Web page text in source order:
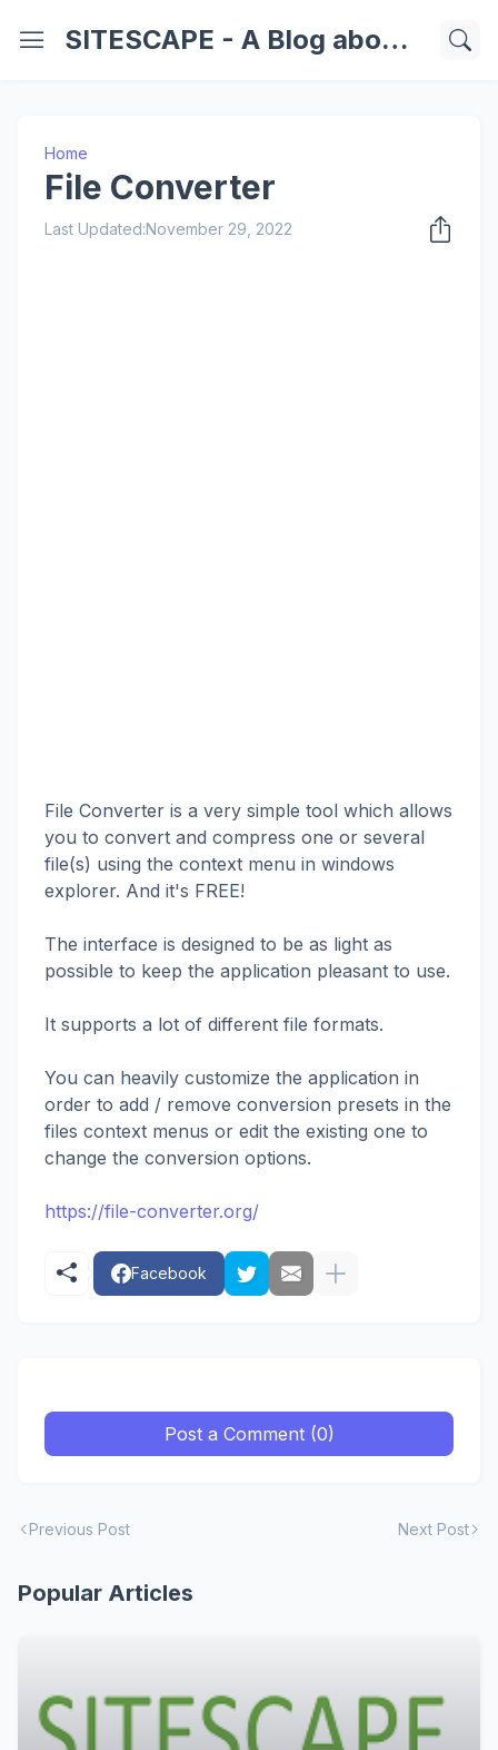
SITESCAPE - A Blog about Important Websites | Softwares | Technology Information
Home
File Converter
Last Updated:November 29, 2022
File Converter is a very simple tool which allows
you to convert and compress one or several
file(s) using the context menu in windows
explorer. And it's FREE!
The interface is designed to be as light as
possible to keep the application pleasant to use.
It supports a lot of different file formats.
You can heavily customize the application in
order to add / remove conversion presets in the
files context menus or edit the existing one to
change the conversion options.
https://file-converter.org/
Facebook
Post a Comment (0)
Previous Post Next Post
Popular Articles